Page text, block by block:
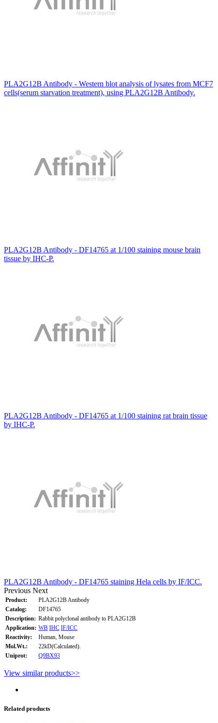
PLA2G12B Antibody - Western blot analysis of lysates from MCF7
cells(serum starvation treatment), using PLA2G12B Antibody.
PLA2G12B Antibody - DF14765 at 1/100 staining mouse brain
tissue by IHC-P.
PLA2G12B Antibody - DF14765 at 1/100 staining rat brain tissue
by IHC-P.
PLA2G12B Antibody - DF14765 staining Hela cells by IF/ICC.
Previous Next
Product:
PLA2G12B Antibody
Catalog:
DF14765
Description: Rabbit polyclonal antibody to PLA2G12B
Application: WB IHC IF/ICC
Reactivity:
Human, Mouse
Mol.Wt.:
22kD(Calculated).
Uniprot:
Q9BX93
View similar products>>
Related products